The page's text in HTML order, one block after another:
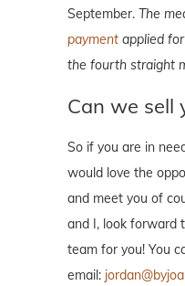
September. The
payment applied
the fourth straight
Can we sell
So if you are in
would love the
and meet you of
and I, look forward
team for you! You
email: